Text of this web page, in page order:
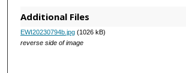
Additional Files
EWI20230794b.jpg(1026 kB)
reverse side of image